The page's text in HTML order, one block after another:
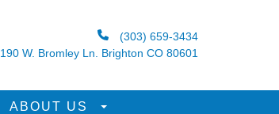
(303) 659-3434
190 W. Bromley Ln. Brighton CO 80601
ABOUT US